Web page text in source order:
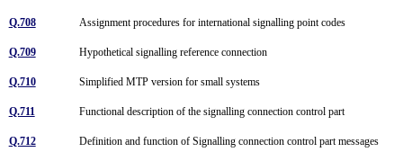
Q.708 Assignment procedures for international signalling point codes
Q.709 Hypothetical signalling reference connection
Q.710 Simplified MTP version for small systems
Q.711 Functional description of the signalling connection control part
Q.712 Definition and function of Signalling connection control part messages